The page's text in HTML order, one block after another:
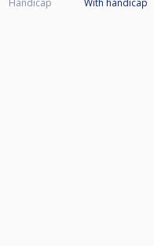
Handicap
With handicap